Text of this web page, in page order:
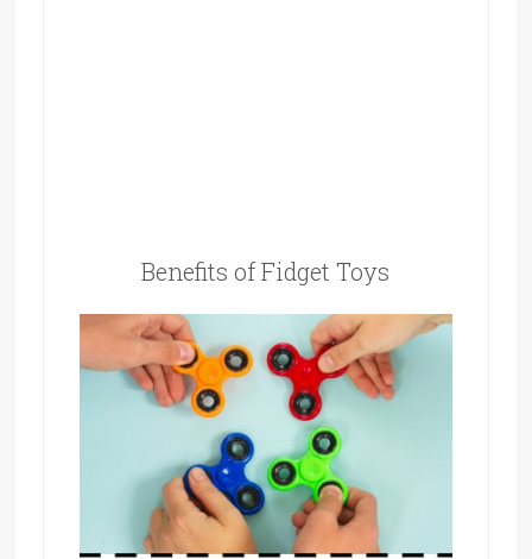
Benefits of Fidget Toys